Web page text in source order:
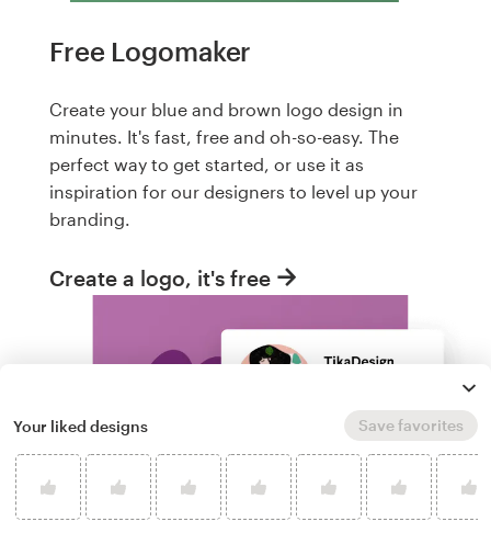
Free Logomaker
Create your blue and brown logo design in
minutes. It's fast, free and oh-so-easy. The
perfect way to get started, or use it as
inspiration for our designers to level up your
branding.
Create a logo, it's free
Your liked designs Save favorites